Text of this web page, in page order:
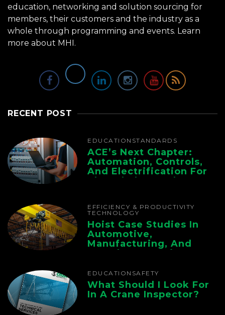
education, networking and solution sourcing for
members, their customers and the industry as a
whole through programming and events. Learn
more about MHI.
RECENT POST
EDUCATION STANDARDS
ACE’s Next Chapter:
Automation, Controls,
And Electrification For
The Whole Supply
EFFICIENCY & PRODUCTIVITY
TECHNOLOGY
Hoist Case Studies In
Automotive,
Manufacturing, And
Foundry Operations
EDUCATION SAFETY
What Should I Look For
In A Crane Inspector?